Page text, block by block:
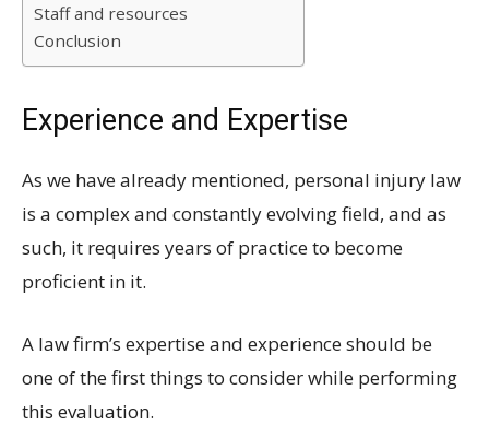
Staff and resources
Conclusion
Experience and Expertise
As we have already mentioned, personal injury law
is a complex and constantly evolving field, and as
such, it requires years of practice to become
proficient in it.
A law firm’s expertise and experience should be
one of the first things to consider while performing
this evaluation.